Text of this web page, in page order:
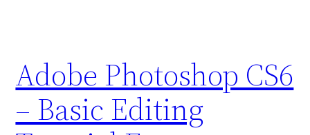
Adobe Photoshop CS6
– Basic Editing